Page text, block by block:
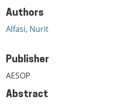
Authors
Alfasi, Nurit
Publisher
AESOP
Abstract